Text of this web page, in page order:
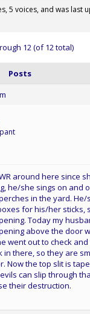
5 voices, and was last
12 (of 12 total)
Posts
around here since
he/she sings on and
in the yard. He/
for his/her sticks,
Today my
above the door
went out to check
in there, so they are
Now the top slit is
can slip through
their destruction.